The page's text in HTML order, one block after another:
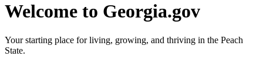
Welcome to Georgia.gov
Your starting place for living, growing, and thriving in the Peach
State.